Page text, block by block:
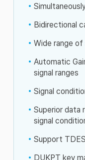
Bidirectional
Wide range
Automatic
signal ranges
Signal
Superior data
signal
Support
DUKPT key